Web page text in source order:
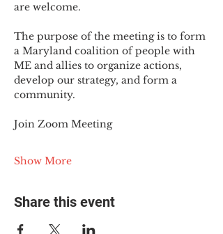
are welcome.
The purpose of the meeting is to form
a Maryland coalition of people with
ME and allies to organize actions,
develop our strategy, and form a
community.
Join Zoom Meeting
Show More
Share this event